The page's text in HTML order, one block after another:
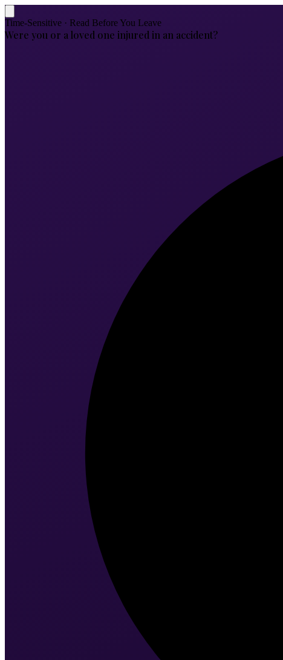
Time-Sensitive · Read Before You Leave
Were you or a loved one injured in an accident?